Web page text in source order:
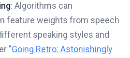
: Algorithms can
feature weights from speech
speaking styles and
"Going Retro: Astonishingly